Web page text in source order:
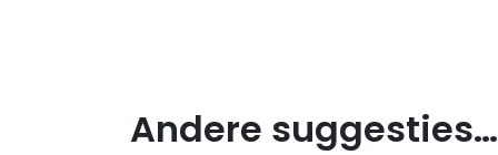
Andere suggesties…